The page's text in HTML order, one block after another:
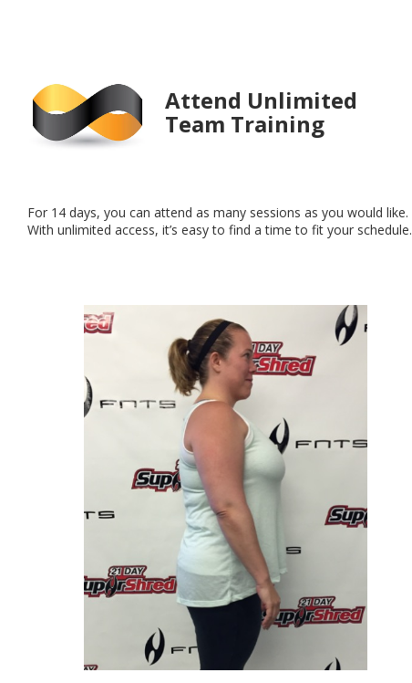
Attend Unlimited
Team Training
For 14 days, you can attend as many sessions as you would like.
With unlimited access, it’s easy to find a time to fit your schedule.